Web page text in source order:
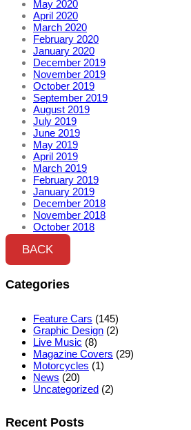
May 2020
April 2020
March 2020
February 2020
January 2020
December 2019
November 2019
October 2019
September 2019
August 2019
July 2019
June 2019
May 2019
April 2019
March 2019
February 2019
January 2019
December 2018
November 2018
October 2018
BACK
Categories
Feature Cars (145)
Graphic Design (2)
Live Music (8)
Magazine Covers (29)
Motorcycles (1)
News (20)
Uncategorized (2)
Recent Posts